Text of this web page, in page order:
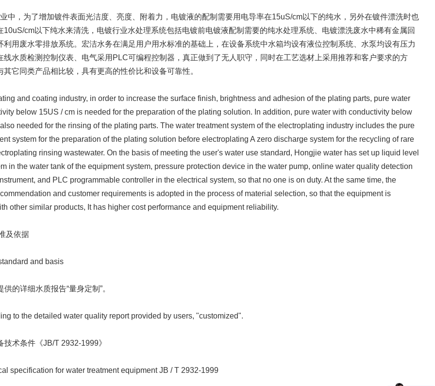
，为了增加镀件表面光洁度、亮度、附着力，电镀液的配制需要用电导率在15uS/cm以下的纯水，另外在镀件漂洗时也
10uS/cm以下纯水来清洗，电镀行业水处理系统包括电镀前电镀液配制需要的纯水处理系统、电镀漂洗废水中稀有金属回
利用废水零排放系统。宏洁水务在满足用户用水标准的基础上，在设备系统中水箱均设有液位控制系统、水泵均设有压力
线水质检测控制仪表、电气采用PLC可编程控制器，真正做到了无人职守，同时在工艺选材上采用推荐和客户要求的方
其它同类产品相比较，具有更高的性价比和设备可靠性。
and coating industry, in order to increase the surface finish, brightness and adhesion of the plating parts, pure water
below 15US / cm is needed for the preparation of the plating solution. In addition, pure water with conductivity below
needed for the rinsing of the plating parts. The water treatment system of the electroplating industry includes the pure
system for the preparation of the plating solution before electroplating A zero discharge system for the recycling of rare
rinsing wastewater. On the basis of meeting the user's water use standard, Hongjie water has set up liquid level
in the water tank of the equipment system, pressure protection device in the water pump, online water quality detection
and PLC programmable controller in the electrical system, so that no one is on duty. At the same time, the
and customer requirements is adopted in the process of material selection, so that the equipment is
other similar products, It has higher cost performance and equipment reliability.
及依据
and basis
供的详细水质报告“量身定制”。
to the detailed water quality report provided by users, "customized".
技术条件《JB/T 2932-1999》
specification for water treatment equipment JB / T 2932-1999